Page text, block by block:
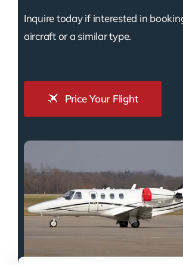
Inquire today if interested in
aircraft or a similar type.
Price Your Flight